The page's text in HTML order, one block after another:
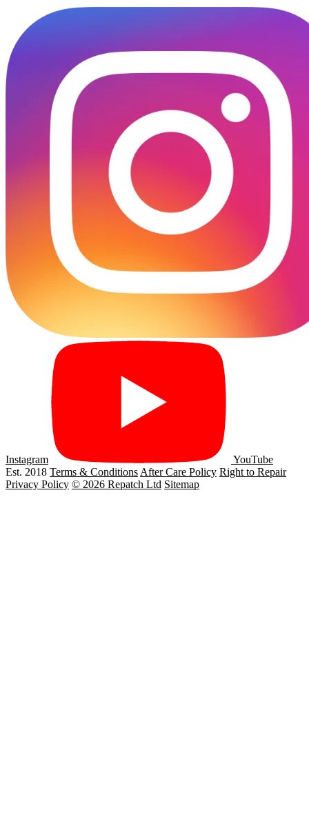
Instagram
YouTube
Est. 2018 Terms & ConditionsAfter Care Policy Right to Repair
Privacy Policy © 2026 Repatch Ltd Sitemap